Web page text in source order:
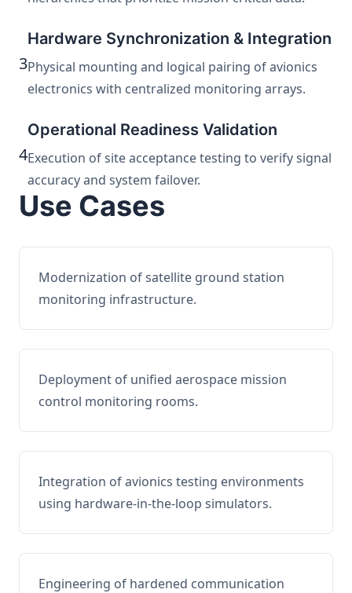
3
Hardware Synchronization & Integration
Physical mounting and logical pairing of avionics
electronics with centralized monitoring arrays.
4
Operational Readiness Validation
Execution of site acceptance testing to verify signal
accuracy and system failover.
Use Cases
Modernization of satellite ground station
monitoring infrastructure.
Deployment of unified aerospace mission
control monitoring rooms.
Integration of avionics testing environments
using hardware-in-the-loop simulators.
Engineering of hardened communication